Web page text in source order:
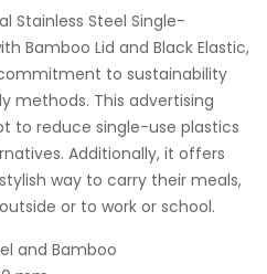
Stainless Steel Single-
Bamboo Lid and Black Elastic,
to sustainability
methods. This advertising
to reduce single-use plastics
Additionally, it offers
way to carry their meals,
or to work or school.
and Bamboo